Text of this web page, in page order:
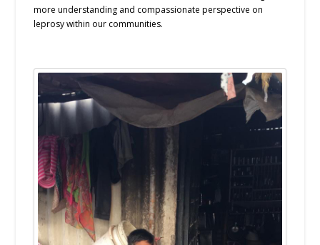
more understanding and compassionate perspective on
leprosy within our communities.